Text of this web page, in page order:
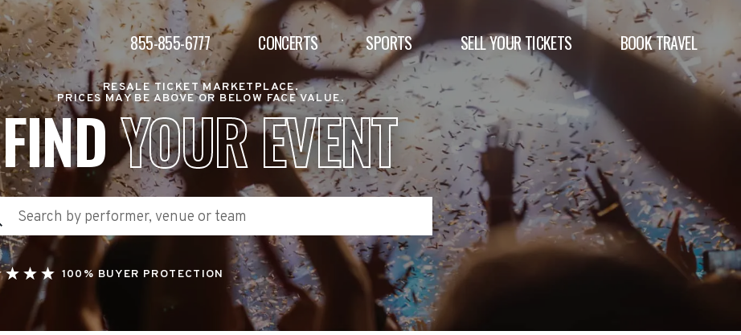
855-855-6777 CONCERTS SPORTS SELL YOUR TICKETS BOOK TRAVEL
RESALE TICKET MARKETPLACE.
PRICES MAY BE ABOVE OR BELOW FACE VALUE.
FINDYOUR EVENT
100% BUYER PROTECTION